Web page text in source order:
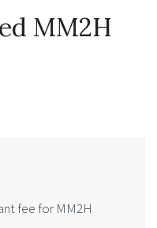
MM2H
fee for MM2H